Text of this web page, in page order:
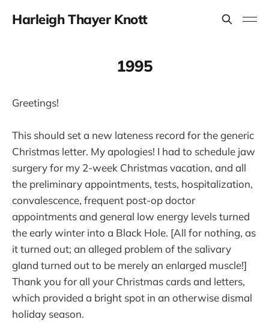
Harleigh Thayer Knott
1995
Greetings!
This should set a new lateness record for the generic
Christmas letter. My apologies! I had to schedule jaw
surgery for my 2-week Christmas vacation, and all
the preliminary appointments, tests, hospitalization,
convalescence, frequent post-op doctor
appointments and general low energy levels turned
the early winter into a Black Hole. [All for nothing, as
it turned out; an alleged problem of the salivary
gland turned out to be merely an enlarged muscle!]
Thank you for all your Christmas cards and letters,
which provided a bright spot in an otherwise dismal
holiday season.